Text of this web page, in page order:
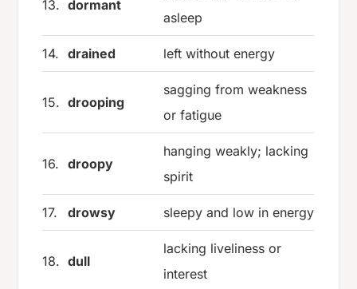
13. dormant
asleep
14. drained left without energy
15. drooping
sagging from weakness
or fatigue
16. droopy
hanging weakly; lacking
spirit
17. drowsy sleepy and low in energy
18. dull
lacking liveliness or
interest